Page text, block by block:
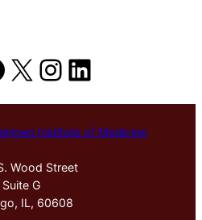
X Instagram
LinkedIn
Institute of Medicine
Wood Street
Suite G
IL, 60608